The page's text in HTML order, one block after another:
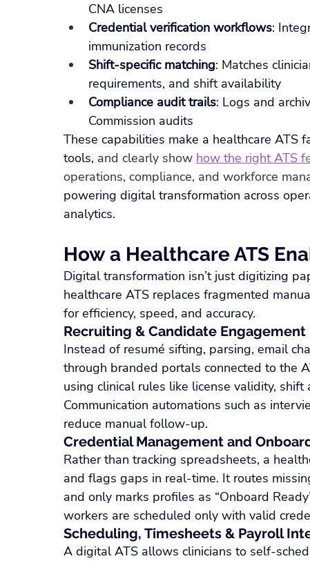
CNA licenses
Credential verification workflows:
immunization records
Shift-specific matching: Matches
requirements, and shift availability
Compliance audit trails: Logs and
Commission audits
These capabilities make a healthcare ATS
tools, and clearly show how the right ATS
operations, compliance, and workforce
powering digital transformation across
analytics.
How a Healthcare ATS
Digital transformation isn’t just digitizing
healthcare ATS replaces fragmented
for efficiency, speed, and accuracy.
Recruiting & Candidate Engagement
Instead of resumé sifting, parsing, email
through branded portals connected to the
using clinical rules like license validity,
Communication automations such as
reduce manual follow‑up.
Credential Management and
Rather than tracking spreadsheets, a
and flags gaps in real-time. It routes
and only marks profiles as “Onboard
workers are scheduled only with valid
Scheduling, Timesheets & Payroll
A digital ATS allows clinicians to self-